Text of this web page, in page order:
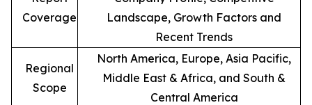
Coverage
Landscape, Growth Factors and
Recent Trends
Regional
Scope
North America, Europe, Asia Pacific,
Middle East & Africa, and South &
Central America